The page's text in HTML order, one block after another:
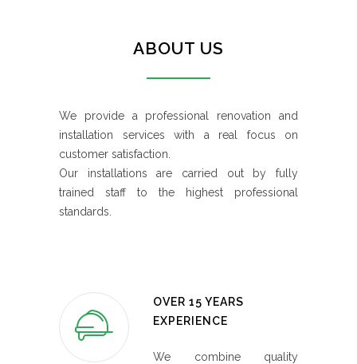
ABOUT US
We provide a professional renovation and
installation services with a real focus on
customer satisfaction.
Our installations are carried out by fully
trained staff to the highest professional
standards.
OVER 15 YEARS
EXPERIENCE
We combine quality